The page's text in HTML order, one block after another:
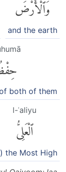
and the earth
both of them
l-ʿaliyu
ٱلْعَلِىُّ
the Most High